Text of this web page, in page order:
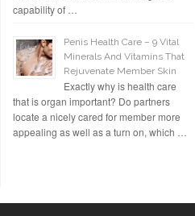
capability of …
Penis Health Care – 9 Vital
Minerals And Vitamins That
Rejuvenate Member Skin
Exactly why is health care
that is organ important? Do partners
locate a nicely cared for member more
appealing as well as a turn on, which …